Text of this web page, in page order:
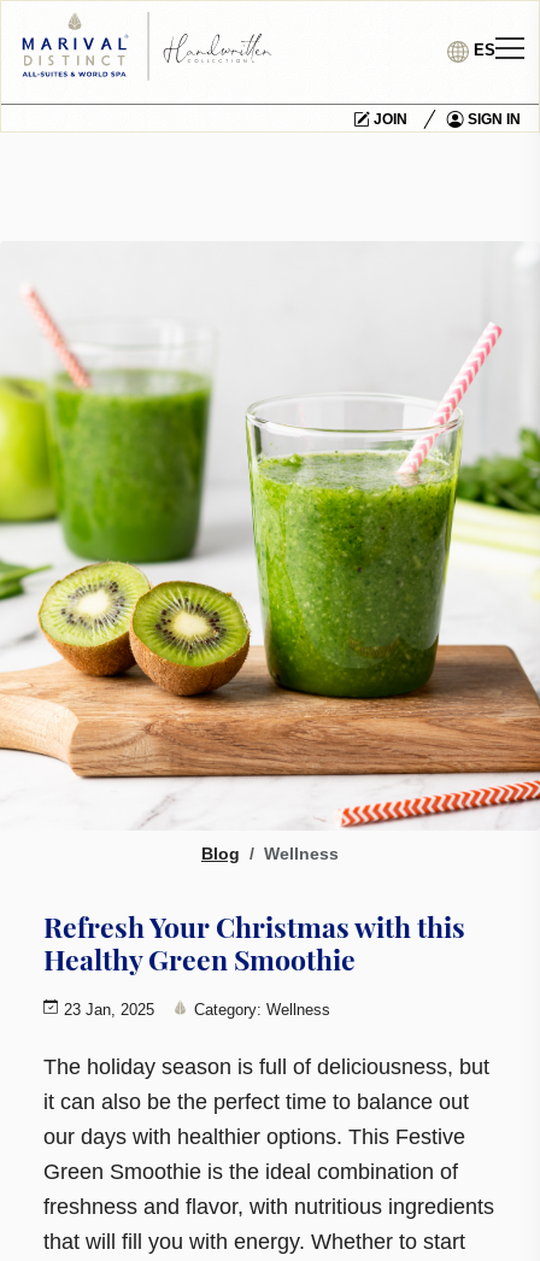
ES
JOIN SIGN IN
Blog Wellness
Refresh Your Christmas with this
Healthy Green Smoothie
23 Jan, 2025 Category: Wellness
The holiday season is full of deliciousness, but
it can also be the perfect time to balance out
our days with healthier options. This Festive
Green Smoothie is the ideal combination of
freshness and flavor, with nutritious ingredients
that will fill you with energy. Whether to start